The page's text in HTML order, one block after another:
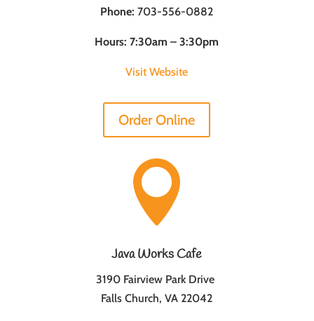
Phone: 703-556-0882
Hours: 7:30am – 3:30pm
Visit Website
Order Online

Java Works Cafe
3190 Fairview Park Drive
Falls Church, VA 22042